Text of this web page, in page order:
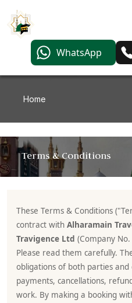
WhatsApp
Home
Terms & Conditions
These Terms & Conditions
contract with Alharamain
Travigence Ltd (Company
Please read them carefully.
obligations of both parties and
payments, cancellations,
work. By making a booking